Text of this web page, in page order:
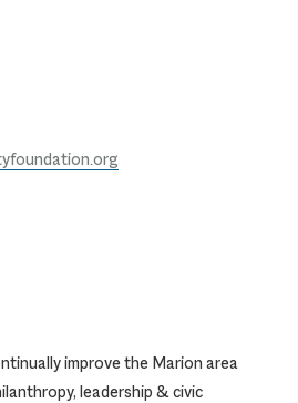
improve the Marion area
leadership & civic